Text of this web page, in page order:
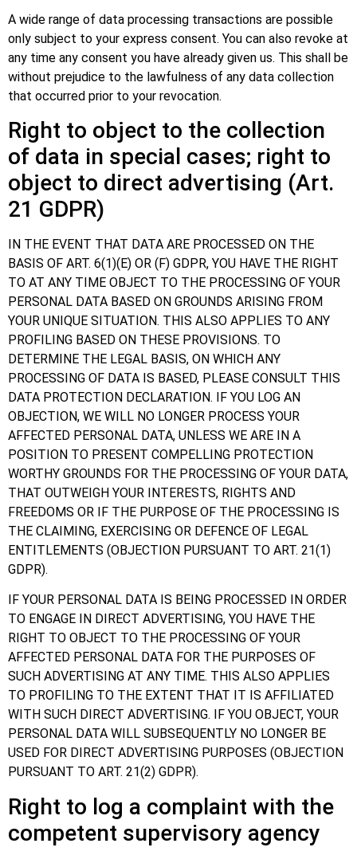
A wide range of data processing transactions are possible
only subject to your express consent. You can also revoke at
any time any consent you have already given us. This shall be
without prejudice to the lawfulness of any data collection
that occurred prior to your revocation.
Right to object to the collection
of data in special cases; right to
object to direct advertising (Art.
21 GDPR)
IN THE EVENT THAT DATA ARE PROCESSED ON THE
BASIS OF ART. 6(1)(E) OR (F) GDPR, YOU HAVE THE RIGHT
TO AT ANY TIME OBJECT TO THE PROCESSING OF YOUR
PERSONAL DATA BASED ON GROUNDS ARISING FROM
YOUR UNIQUE SITUATION. THIS ALSO APPLIES TO ANY
PROFILING BASED ON THESE PROVISIONS. TO
DETERMINE THE LEGAL BASIS, ON WHICH ANY
PROCESSING OF DATA IS BASED, PLEASE CONSULT THIS
DATA PROTECTION DECLARATION. IF YOU LOG AN
OBJECTION, WE WILL NO LONGER PROCESS YOUR
AFFECTED PERSONAL DATA, UNLESS WE ARE IN A
POSITION TO PRESENT COMPELLING PROTECTION
WORTHY GROUNDS FOR THE PROCESSING OF YOUR DATA,
THAT OUTWEIGH YOUR INTERESTS, RIGHTS AND
FREEDOMS OR IF THE PURPOSE OF THE PROCESSING IS
THE CLAIMING, EXERCISING OR DEFENCE OF LEGAL
ENTITLEMENTS (OBJECTION PURSUANT TO ART. 21(1)
GDPR).
IF YOUR PERSONAL DATA IS BEING PROCESSED IN ORDER
TO ENGAGE IN DIRECT ADVERTISING, YOU HAVE THE
RIGHT TO OBJECT TO THE PROCESSING OF YOUR
AFFECTED PERSONAL DATA FOR THE PURPOSES OF
SUCH ADVERTISING AT ANY TIME. THIS ALSO APPLIES
TO PROFILING TO THE EXTENT THAT IT IS AFFILIATED
WITH SUCH DIRECT ADVERTISING. IF YOU OBJECT, YOUR
PERSONAL DATA WILL SUBSEQUENTLY NO LONGER BE
USED FOR DIRECT ADVERTISING PURPOSES (OBJECTION
PURSUANT TO ART. 21(2) GDPR).
Right to log a complaint with the
competent supervisory agency